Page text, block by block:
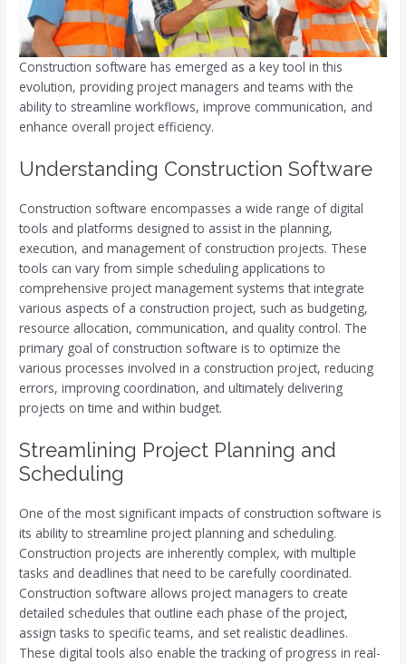
Construction software has emerged as a key tool in this
evolution, providing project managers and teams with the
ability to streamline workflows, improve communication, and
enhance overall project efficiency.
Understanding Construction Software
Construction software encompasses a wide range of digital
tools and platforms designed to assist in the planning,
execution, and management of construction projects. These
tools can vary from simple scheduling applications to
comprehensive project management systems that integrate
various aspects of a construction project, such as budgeting,
resource allocation, communication, and quality control. The
primary goal of construction software is to optimize the
various processes involved in a construction project, reducing
errors, improving coordination, and ultimately delivering
projects on time and within budget.
Streamlining Project Planning and
Scheduling
One of the most significant impacts of construction software is
its ability to streamline project planning and scheduling.
Construction projects are inherently complex, with multiple
tasks and deadlines that need to be carefully coordinated.
Construction software allows project managers to create
detailed schedules that outline each phase of the project,
assign tasks to specific teams, and set realistic deadlines.
These digital tools also enable the tracking of progress in real-